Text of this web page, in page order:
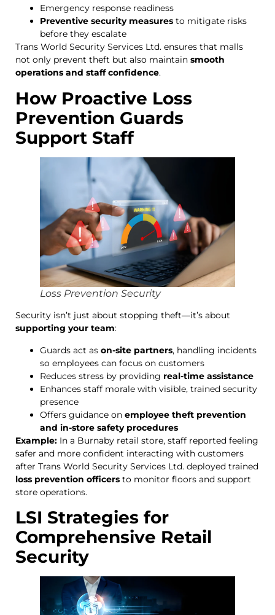
Emergency response readiness
Preventive security measures to mitigate risks
before they escalate
Trans World Security Services Ltd. ensures that malls
not only prevent theft but also maintain smooth
operations and staff confidence.
How Proactive Loss
Prevention Guards
Support Staff
Loss Prevention Security
Security isn’t just about stopping theft—it’s about
supporting your team:
Guards act as on-site partners, handling incidents
so employees can focus on customers
Reduces stress by providing real-time assistance
Enhances staff morale with visible, trained security
presence
Offers guidance on employee theft prevention
and in-store safety procedures
Example: In a Burnaby retail store, staff reported feeling
safer and more confident interacting with customers
after Trans World Security Services Ltd. deployed trained
loss prevention officers to monitor floors and support
store operations.
LSI Strategies for
Comprehensive Retail
Security